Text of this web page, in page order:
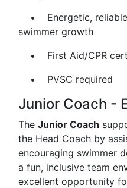
• Energetic,
swimmer growth
• First Aid/CPR
• PVSC required
Junior Coach -
The Junior Coach
the Head Coach by
encouraging swimmer
a fun, inclusive team
excellent opportunity